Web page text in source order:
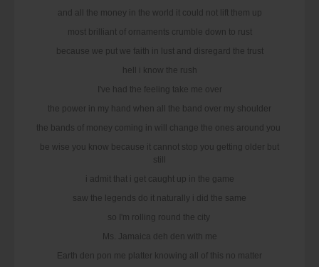
and all the money in the world it could not lift them up
most brilliant of ornaments crumble down to rust
because we put we faith in lust and disregard the trust
hell i know the rush
I've had the feeling take me over
the power in my hand when all the band over my shoulder
the bands of money coming in will change the ones around you
be wise you know because it cannot stop you getting older but
still
i admit that i get caught up in the game
saw the legends do it naturally i did the same
so I'm rolling round the city
Ms. Jamaica deh den with me
Earth den pon me platter knowing all of this no matter